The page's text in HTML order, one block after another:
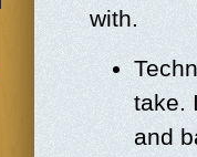
with.
take.
and